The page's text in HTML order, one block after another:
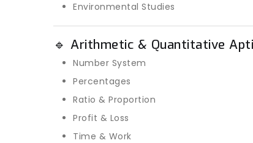
Environmental Studies
🔹 Arithmetic & Quantitative
Number System
Percentages
Ratio & Proportion
Profit & Loss
Time & Work